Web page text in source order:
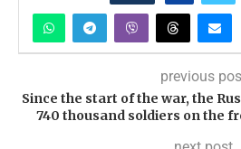
previous
Since the start of the war, the
740 thousand soldiers on the